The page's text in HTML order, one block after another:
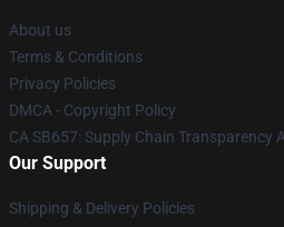
About us
Terms & Conditions
Privacy Policies
DMCA - Copyright Policy
CA SB657: Supply Chain Transparency
Our Support
Shipping & Delivery Policies